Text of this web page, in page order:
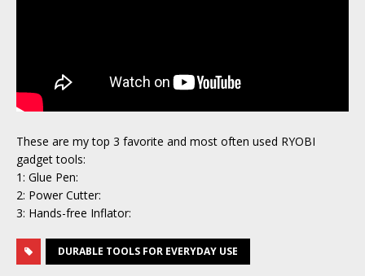
These are my top 3 favorite and most often used RYOBI
gadget tools:
1: Glue Pen:
2: Power Cutter:
3: Hands-free Inflator:
DURABLE TOOLS FOR EVERYDAY USE